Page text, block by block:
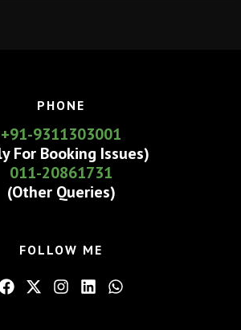
PHONE
+91-9311303001
For Booking Issues)
011-20861731
(Other Queries)
FOLLOW ME